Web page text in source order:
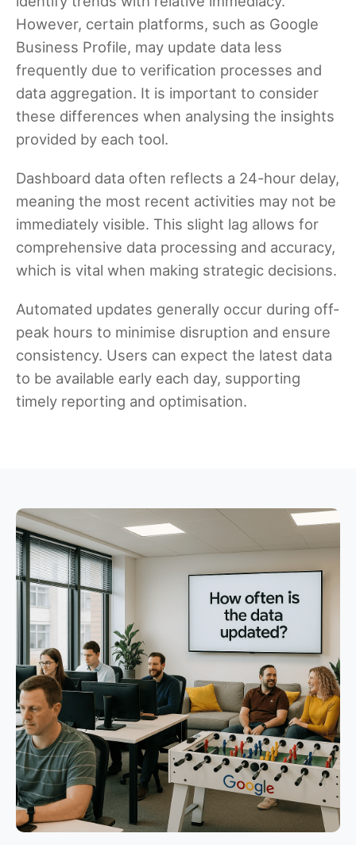
However, certain platforms, such as Google
Business Profile, may update data less
frequently due to verification processes and
data aggregation. It is important to consider
these differences when analysing the insights
provided by each tool.
Dashboard data often reflects a 24-hour delay,
meaning the most recent activities may not be
immediately visible. This slight lag allows for
comprehensive data processing and accuracy,
which is vital when making strategic decisions.
Automated updates generally occur during off-
peak hours to minimise disruption and ensure
consistency. Users can expect the latest data
to be available early each day, supporting
timely reporting and optimisation.